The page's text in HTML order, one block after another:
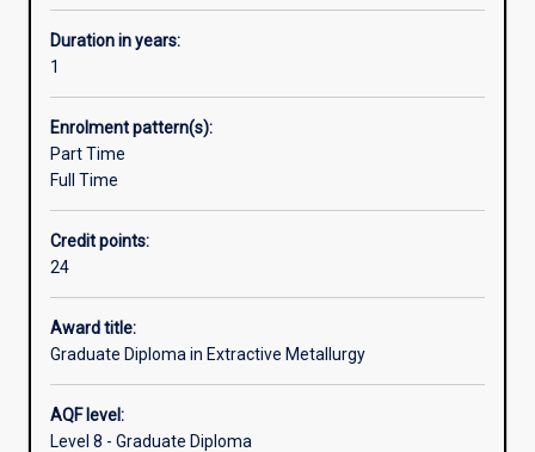
devised
for
the
of
graduates
from
of
study
currently
working
in
minerals
industry
Duration in years:
1
Enrolment pattern(s):
Part Time
Full Time
Credit points:
24
Award title:
Graduate Diploma in Extractive Metallurgy
AQF level:
Level 8 - Graduate Diploma